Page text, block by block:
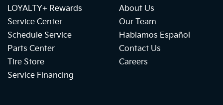
LOYALTY+ Rewards
Service Center
Schedule Service
Parts Center
Tire Store
Service Financing
About Us
Our Team
Hablamos Español
Contact Us
Careers